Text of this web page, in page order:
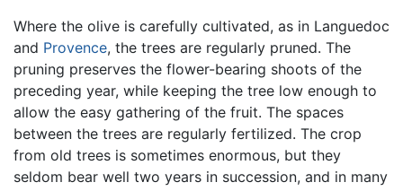
Where the olive is carefully cultivated, as in Languedoc
and Provence, the trees are regularly pruned. The
pruning preserves the flower-bearing shoots of the
preceding year, while keeping the tree low enough to
allow the easy gathering of the fruit. The spaces
between the trees are regularly fertilized. The crop
from old trees is sometimes enormous, but they
seldom bear well two years in succession, and in many